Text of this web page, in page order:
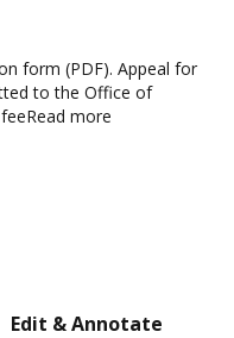
form (PDF). Appeal for
to the Office of
more
Edit & Annotate